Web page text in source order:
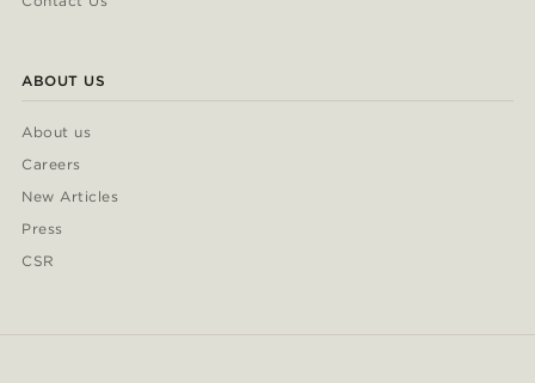
ABOUT US
About us
Careers
New Articles
Press
CSR